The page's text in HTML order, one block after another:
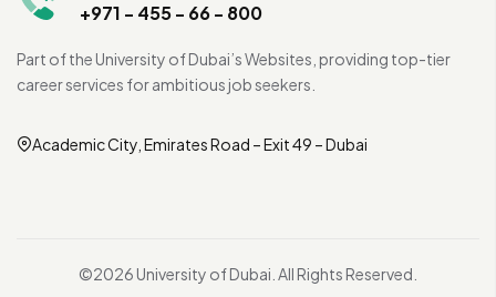
+971 - 455 - 66 - 800
Part of the University of Dubai’s Websites, providing top-tier
career services for ambitious job seekers.
Academic City, Emirates Road – Exit 49 – Dubai
©2026 University of Dubai. All Rights Reserved.